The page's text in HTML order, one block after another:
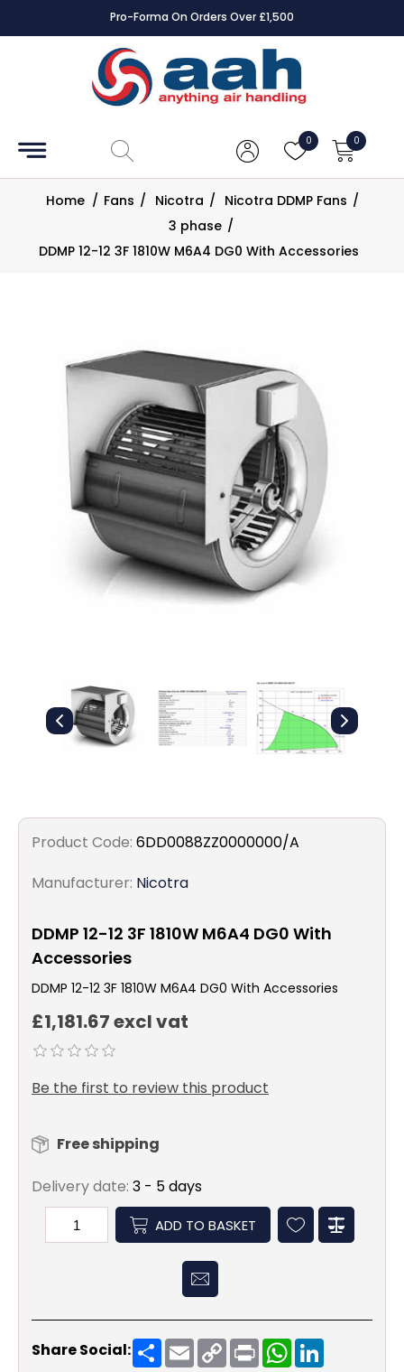
Pro-Forma On Orders Over £1,500
0 0
Accessories
Controls
Dampers
Electrical
Home / Fans / Nicotra / Nicotra DDMP Fans /
3 phase /
DDMP 12-12 3F 1810W M6A4 DG0 With Accessories
Product Code: 6DD0088ZZ0000000/A
Manufacturer: Nicotra
DDMP 12-12 3F 1810W M6A4 DG0 With
Accessories
DDMP 12-12 3F 1810W M6A4 DG0 With Accessories
£1,181.67 excl vat
Be the first to review this product
Free shipping
Delivery date: 3 - 5 days
ADD TO BASKET
Share Social: ShareEmailCopy
Link
PrintWhatsApp